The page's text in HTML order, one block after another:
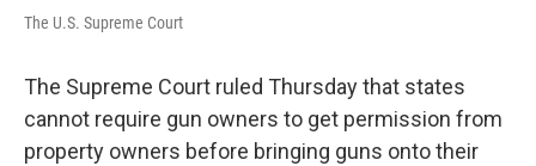
The U.S. Supreme Court
The Supreme Court ruled Thursday that states
cannot require gun owners to get permission from
property owners before bringing guns onto their